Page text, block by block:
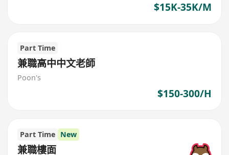
$15K-35K/M
Part Time
兼職高中中文老師
Poon's
$150-300/H
Part Time New
兼職樓面